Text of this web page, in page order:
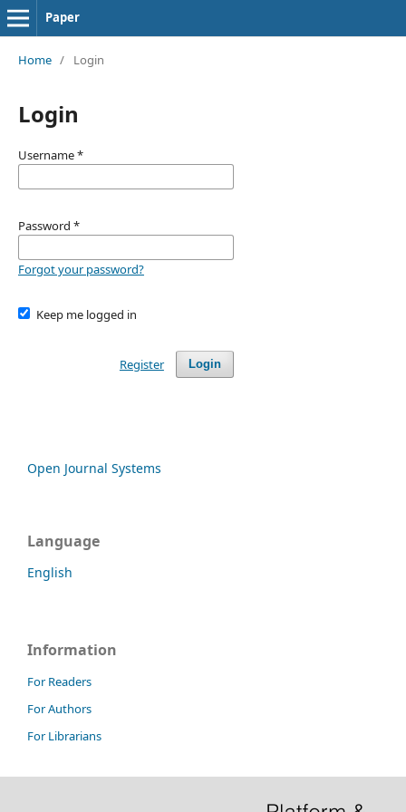
Paper
Home / Login
Login
Username*
Password *
Forgot your password?
Keep me logged in
Login
Register
Open Journal Systems
Language
English
Information
For Readers
For Authors
For Librarians